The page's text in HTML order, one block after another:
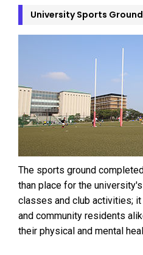
University Sports Ground
The sports ground
than place for the
classes and club activities;
and community residents
their physical and mental